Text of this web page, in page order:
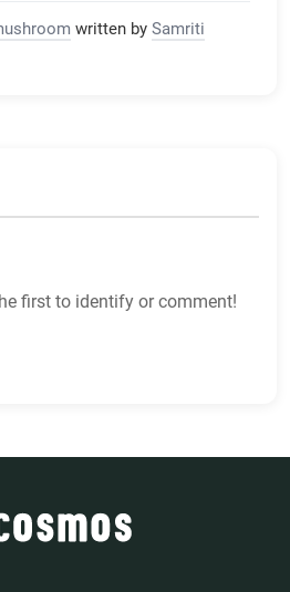
written by Samriti
first to identify or comment!